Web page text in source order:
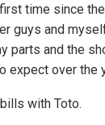
time since
guys and
parts and the
expect over the
with Toto.